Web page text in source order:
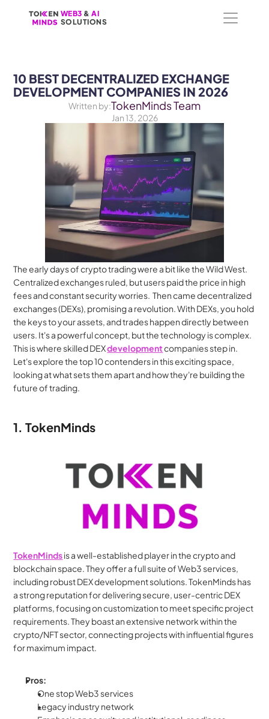
WEB3 & AI
SOLUTIONS
WEB3 & AI
SOLUTIONS
10 BEST DECENTRALIZED EXCHANGE
DEVELOPMENT COMPANIES IN 2026
Written by:TokenMinds Team
Jan 13, 2026
The early days of crypto trading were a bit like the Wild West.
Centralized exchanges ruled, but users paid the price in high
fees and constant security worries.  Then came decentralized
exchanges (DEXs), promising a revolution. With DEXs, you hold
the keys to your assets, and trades happen directly between
users. It's a powerful concept, but the technology is complex.
This is where skilled DEX development companies step in.
Let's explore the top 10 contenders in this exciting space,
looking at what sets them apart and how they're building the
future of trading.
1. TokenMinds
TokenMinds is a well-established player in the crypto and
blockchain space. They offer a full suite of Web3 services,
including robust DEX development solutions. TokenMinds has
a strong reputation for delivering secure, user-centric DEX
platforms, focusing on customization to meet specific project
requirements. They boast an extensive network within the
crypto/NFT sector, connecting projects with influential figures
for maximum impact.
Pros:
One stop Web3 services
Legacy industry network